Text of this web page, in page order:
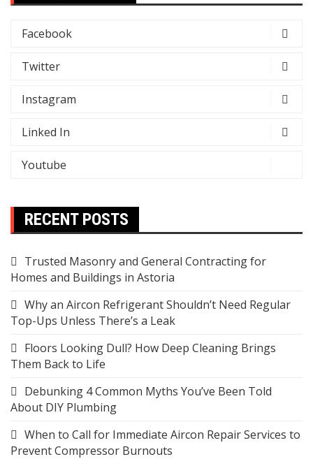
Facebook
Twitter
Instagram
Linked In
Youtube
RECENT POSTS
Trusted Masonry and General Contracting for
Homes and Buildings in Astoria
Why an Aircon Refrigerant Shouldn’t Need Regular
Top-Ups Unless There’s a Leak
Floors Looking Dull? How Deep Cleaning Brings
Them Back to Life
Debunking 4 Common Myths You’ve Been Told
About DIY Plumbing
When to Call for Immediate Aircon Repair Services to
Prevent Compressor Burnouts